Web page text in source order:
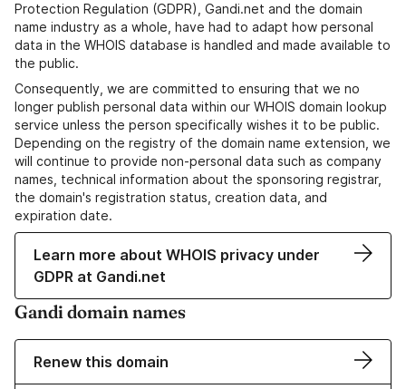
Protection Regulation (GDPR), Gandi.net and the domain
name industry as a whole, have had to adapt how personal
data in the WHOIS database is handled and made available to
the public.
Consequently, we are committed to ensuring that we no
longer publish personal data within our WHOIS domain lookup
service unless the person specifically wishes it to be public.
Depending on the registry of the domain name extension, we
will continue to provide non-personal data such as company
names, technical information about the sponsoring registrar,
the domain's registration status, creation data, and
expiration date.
Learn more about WHOIS privacy under
GDPR at Gandi.net
Gandi domain names
Renew this domain